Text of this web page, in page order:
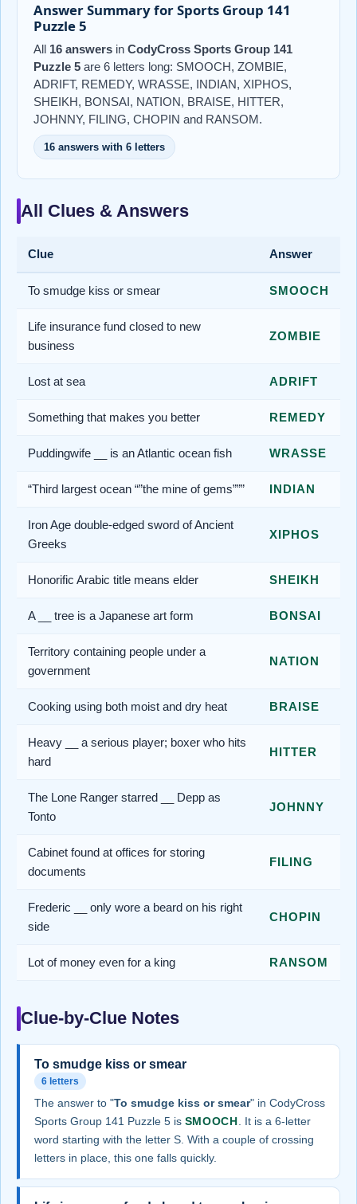
Answer Summary for Sports Group 141
Puzzle 5
All 16 answers in CodyCross Sports Group 141
Puzzle 5 are 6 letters long: SMOOCH, ZOMBIE,
ADRIFT, REMEDY, WRASSE, INDIAN, XIPHOS,
SHEIKH, BONSAI, NATION, BRAISE, HITTER,
JOHNNY, FILING, CHOPIN and RANSOM.
16 answers with 6 letters
All Clues & Answers
Clue Answer
To smudge kiss or smear SMOOCH
Life insurance fund closed to new
business
ZOMBIE
Lost at sea ADRIFT
Something that makes you better REMEDY
Puddingwife __ is an Atlantic ocean fish WRASSE
“Third largest ocean “”the mine of gems””” INDIAN
Iron Age double-edged sword of Ancient
Greeks
XIPHOS
Honorific Arabic title means elder SHEIKH
A __ tree is a Japanese art form BONSAI
Territory containing people under a
government
NATION
Cooking using both moist and dry heat BRAISE
Heavy __ a serious player; boxer who hits
hard
HITTER
The Lone Ranger starred __ Depp as
Tonto
JOHNNY
Cabinet found at offices for storing
documents
FILING
Frederic __ only wore a beard on his right
side
CHOPIN
Lot of money even for a king RANSOM
Clue-by-Clue Notes
To smudge kiss or smear
6 letters
The answer to "To smudge kiss or smear" in CodyCross
Sports Group 141 Puzzle 5 is SMOOCH. It is a 6-letter
word starting with the letter S. With a couple of crossing
letters in place, this one falls quickly.